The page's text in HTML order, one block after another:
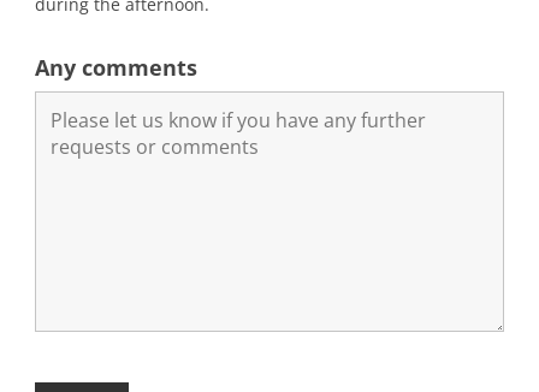
during the afternoon.
Any comments